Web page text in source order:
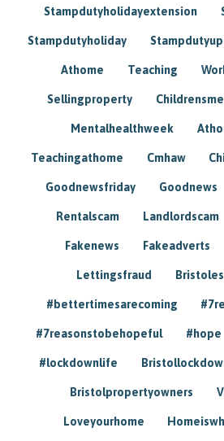
Stampdutyholidayextension
Stampdutyholiday
Athome Teaching
Sellingproperty
Mentalhealthweek
Teachingathome Cmhaw
Goodnewsfriday Goodnews
Rentalscam Landlordscam
Fakenews Fakeadverts
Lettingsfraud
#bettertimesarecoming
#7reasonstobehopeful #hope
#lockdownlife
Bristolpropertyowners
Loveyourhome